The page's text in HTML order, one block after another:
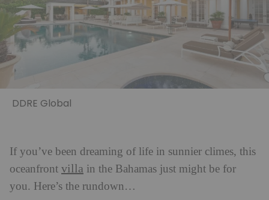
DDRE Global
If you’ve been dreaming of life in sunnier climes, this
oceanfront villa in the Bahamas just might be for
you. Here’s the rundown…